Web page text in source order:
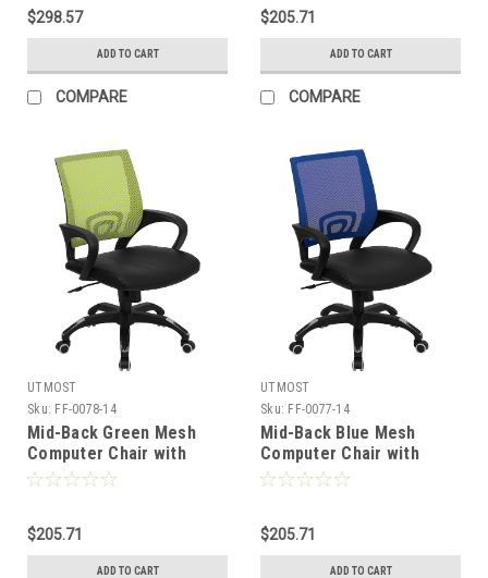
$298.57
ADD TO CART
COMPARE
$205.71
ADD TO CART
COMPARE
UTMOST
Sku: FF-0078-14
Mid-Back Green Mesh
Computer Chair with
Black Leather Seat , #FF-
$205.71
ADD TO CART
UTMOST
Sku: FF-0077-14
Mid-Back Blue Mesh
Computer Chair with
Black Leather Seat , #FF-
$205.71
ADD TO CART